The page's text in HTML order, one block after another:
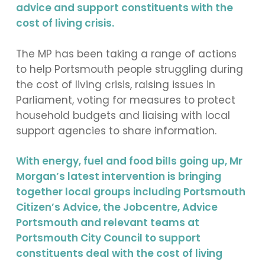
advice and support constituents with the
cost of living crisis.
The MP has been taking a range of actions
to help Portsmouth people struggling during
the cost of living crisis, raising issues in
Parliament, voting for measures to protect
household budgets and liaising with local
support agencies to share information.
With energy, fuel and food bills going up, Mr
Morgan’s latest intervention is bringing
together local groups including Portsmouth
Citizen’s Advice, the Jobcentre, Advice
Portsmouth and relevant teams at
Portsmouth City Council to support
constituents deal with the cost of living